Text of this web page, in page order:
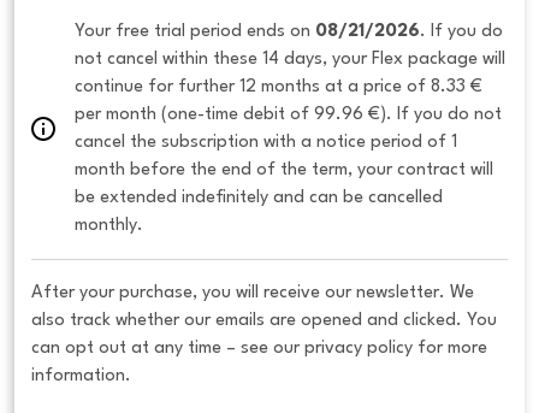
Your free trial period ends on 08/21/2026. If you do
not cancel within these 14 days, your Flex package will
continue for further 12 months at a price of 8.33 €
per month (one-time debit of 99.96 €). If you do not
cancel the subscription with a notice period of 1
month before the end of the term, your contract will
be extended indefinitely and can be cancelled
monthly.
After your purchase, you will receive our newsletter. We
also track whether our emails are opened and clicked. You
can opt out at any time – see our privacy policy for more
information.